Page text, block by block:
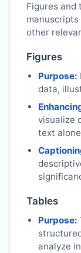
Figures and
other
Figures
Purpose:
data,
visualize
text
Tables
Purpose:
analyze